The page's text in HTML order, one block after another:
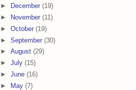
►
December (19)
►
November (11)
► October (19)
► September (30)
► August (29)
► July (15)
► June (16)
►
May (7)